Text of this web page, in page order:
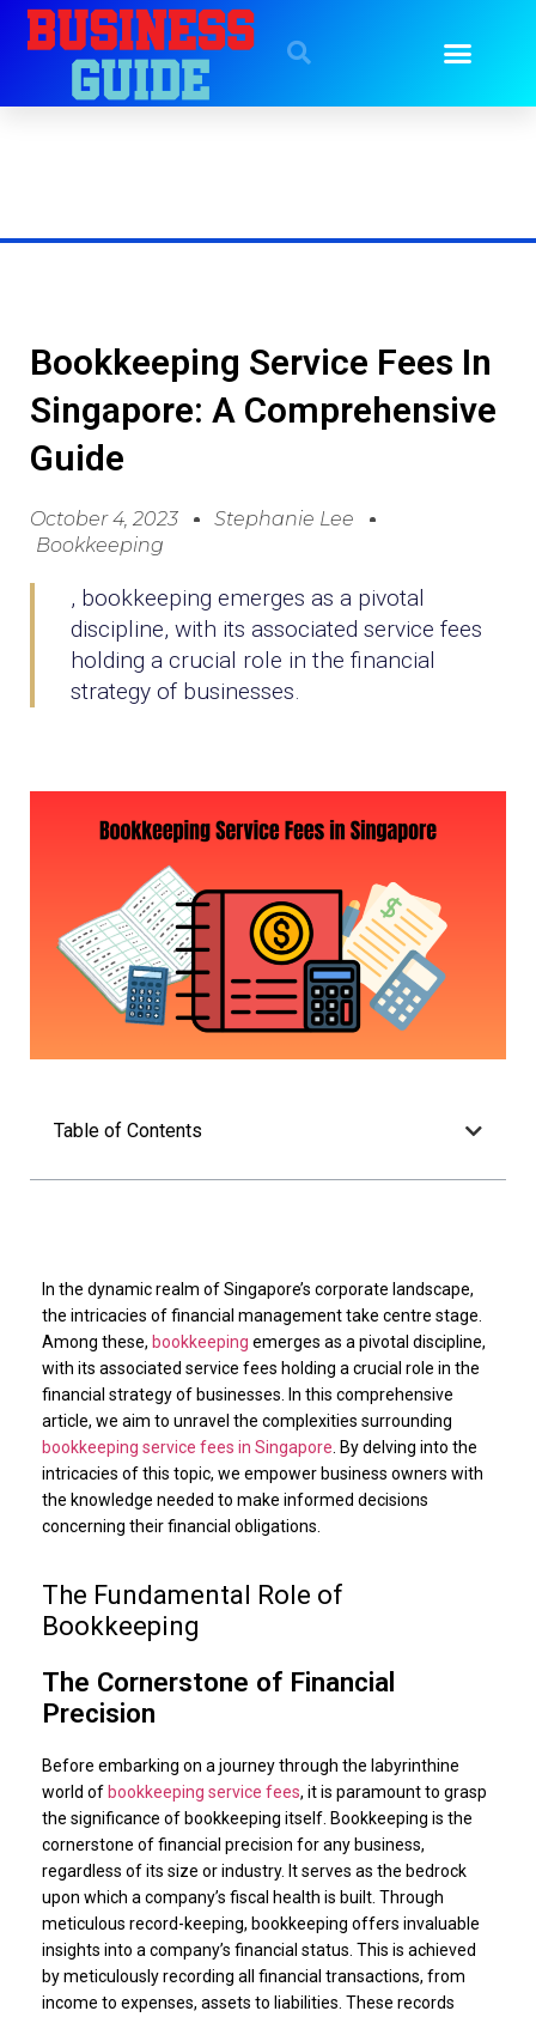
Bookkeeping Service Fees In
Singapore: A Comprehensive
Guide
October 4, 2023
Stephanie Lee
Bookkeeping
, bookkeeping emerges as a pivotal
discipline, with its associated service fees
holding a crucial role in the financial
strategy of businesses.
Table of Contents
In the dynamic realm of Singapore’s corporate landscape,
the intricacies of financial management take centre stage.
Among these, bookkeeping emerges as a pivotal discipline,
with its associated service fees holding a crucial role in the
financial strategy of businesses. In this comprehensive
article, we aim to unravel the complexities surrounding
bookkeeping service fees in Singapore . By delving into the
intricacies of this topic, we empower business owners with
the knowledge needed to make informed decisions
concerning their financial obligations.
The Fundamental Role of
Bookkeeping
The Cornerstone of Financial
Precision
Before embarking on a journey through the labyrinthine
world of bookkeeping service fees, it is paramount to grasp
the significance of bookkeeping itself. Bookkeeping is the
cornerstone of financial precision for any business,
regardless of its size or industry. It serves as the bedrock
upon which a company’s fiscal health is built. Through
meticulous record-keeping, bookkeeping offers invaluable
insights into a company’s financial status. This is achieved
by meticulously recording all financial transactions, from
income to expenses, assets to liabilities. These records